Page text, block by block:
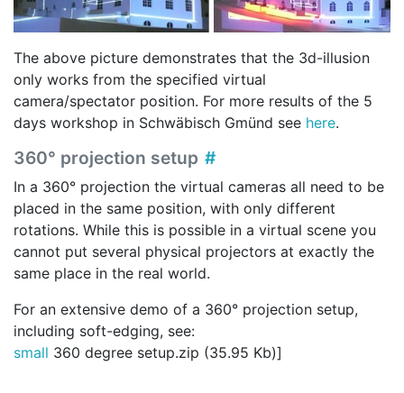
The above picture demonstrates that the 3d-illusion
only works from the specified virtual
camera/spectator position. For more results of the 5
days workshop in Schwäbisch Gmünd see here.
360° projection setup
In a 360° projection the virtual cameras all need to be
placed in the same position, with only different
rotations. While this is possible in a virtual scene you
cannot put several physical projectors at exactly the
same place in the real world.
For an extensive demo of a 360° projection setup,
including soft-edging, see:
small 360 degree setup.zip (35.95 Kb)]